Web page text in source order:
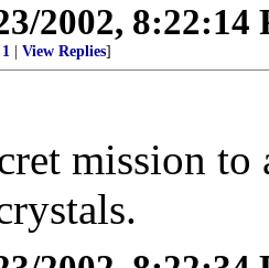
2002, 8:22:14
View Replies]
mission